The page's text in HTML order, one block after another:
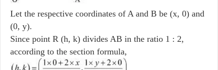
Let the respective coordinates of A and B be (x, 0) and
(0, y).
Since point R (h, k) divides AB in the ratio 1 : 2,
according to the section formula,